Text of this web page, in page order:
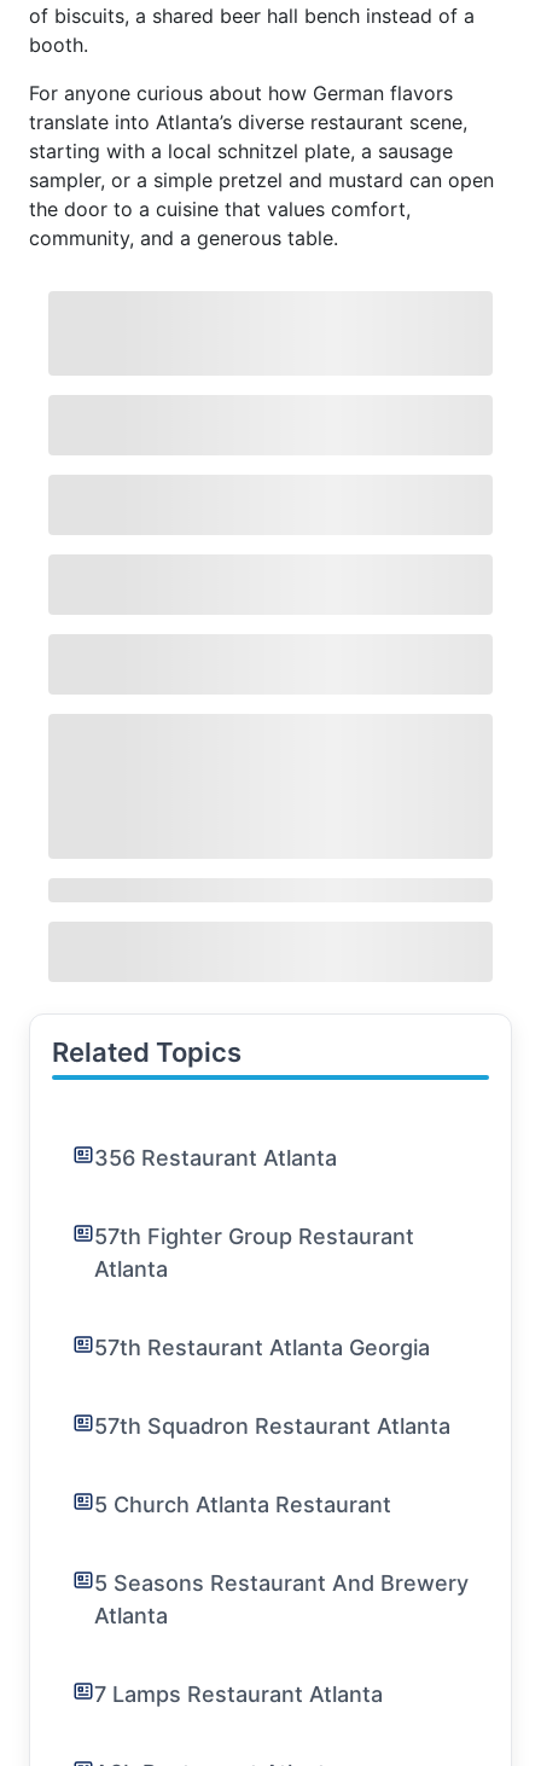
of biscuits, a shared beer hall bench instead of a
booth.
For anyone curious about how German flavors
translate into Atlanta’s diverse restaurant scene,
starting with a local schnitzel plate, a sausage
sampler, or a simple pretzel and mustard can open
the door to a cuisine that values comfort,
community, and a generous table.
Related Topics
356 Restaurant Atlanta
57th Fighter Group Restaurant
Atlanta
57th Restaurant Atlanta Georgia
57th Squadron Restaurant Atlanta
5 Church Atlanta Restaurant
5 Seasons Restaurant And Brewery
Atlanta
7 Lamps Restaurant Atlanta